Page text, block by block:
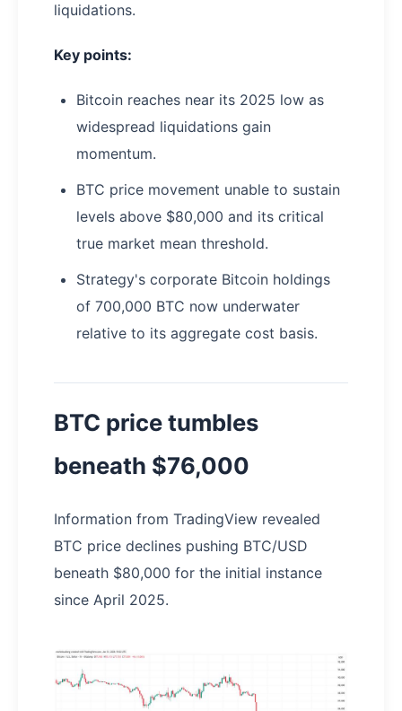
liquidations.
Key points:
Bitcoin reaches near its 2025 low as
widespread liquidations gain
momentum.
BTC price movement unable to sustain
levels above $80,000 and its critical
true market mean threshold.
Strategy's corporate Bitcoin holdings
of 700,000 BTC now underwater
relative to its aggregate cost basis.
BTC price tumbles
beneath $76,000
Information from TradingView revealed
BTC price declines pushing BTC/USD
beneath $80,000 for the initial instance
since April 2025.